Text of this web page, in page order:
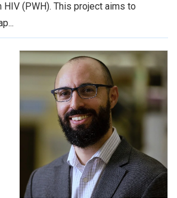
(PWH). This project aims to